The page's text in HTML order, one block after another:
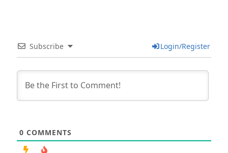
Subscribe Login/Register
0 COMMENTS